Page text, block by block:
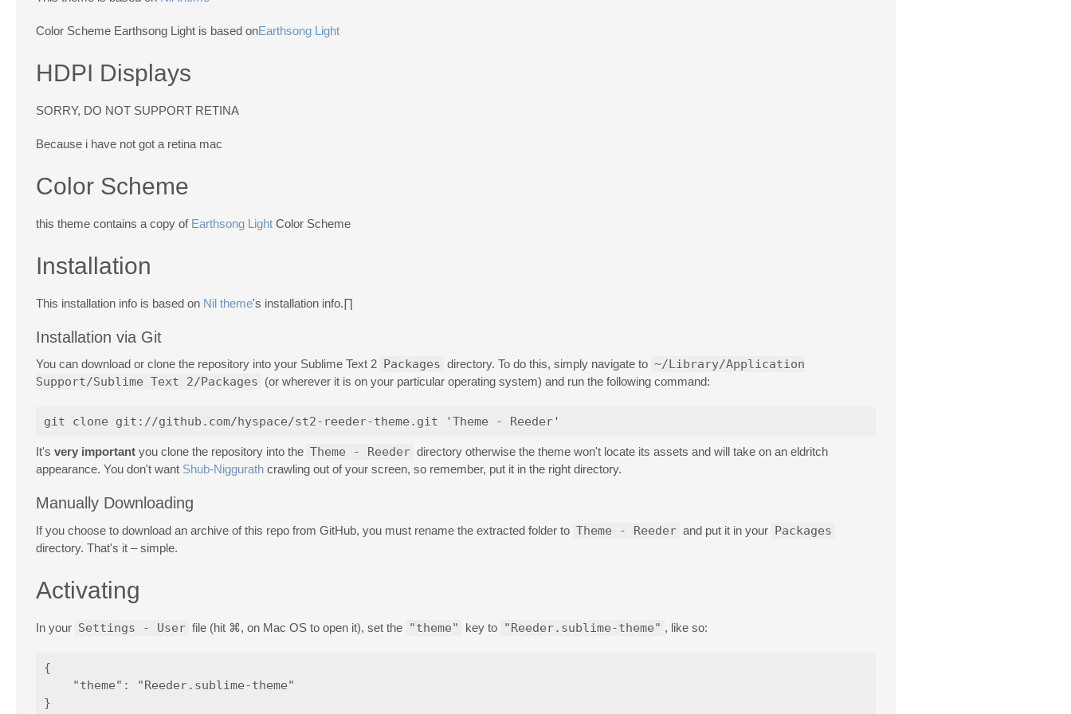
Color Scheme Earthsong Light is based onEarthsong Light
HDPI Displays
SORRY, DO NOT SUPPORT RETINA
Because i have not got a retina mac
Color Scheme
this theme contains a copy of Earthsong Light Color Scheme
Installation
This installation info is based on Nil theme's installation info.∏
Installation via Git
You can download or clone the repository into your Sublime Text 2 Packages directory. To do this, simply navigate to ~/Library/Application
Support/Sublime Text 2/Packages (or wherever it is on your particular operating system) and run the following command:
It's very important you clone the repository into the Theme - Reeder directory otherwise the theme won't locate its assets and will take on an eldritch
appearance. You don't want Shub-Niggurath crawling out of your screen, so remember, put it in the right directory.
Manually Downloading
If you choose to download an archive of this repo from GitHub, you must rename the extracted folder to Theme - Reeder and put it in your Packages
directory. That's it – simple.
Activating
In your Settings - User file (hit ⌘, on Mac OS to open it), set the "theme" key to "Reeder.sublime-theme" , like so:
{
    "theme": "Reeder.sublime-theme"